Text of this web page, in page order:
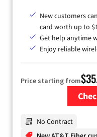
New customers
card worth up to
Get help anytime
Enjoy reliable
Price starting from
No Contract